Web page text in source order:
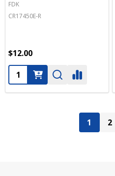
FDK
CR17450E-R
$12.00
Quantity:
1 2